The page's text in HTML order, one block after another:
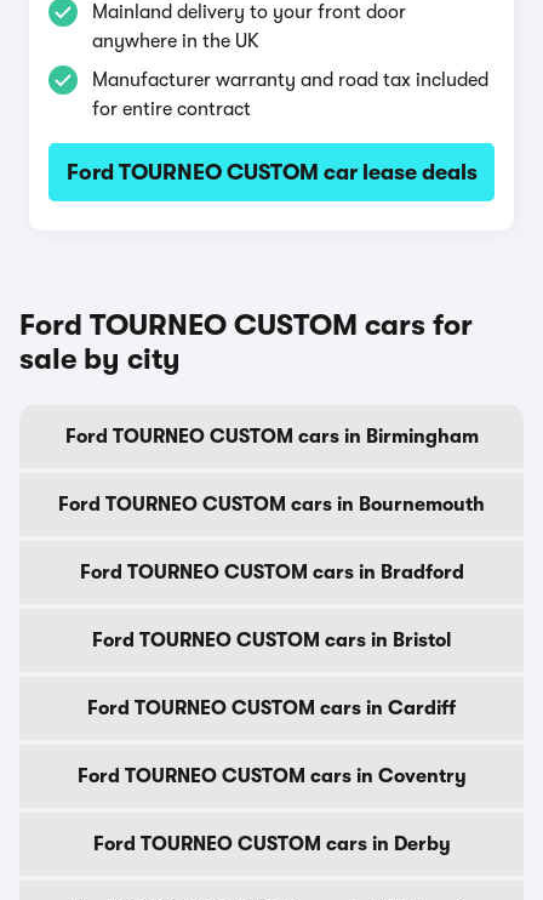
Mainland delivery to your front door
anywhere in the UK
Manufacturer warranty and road tax included
for entire contract
Ford TOURNEO CUSTOM car lease deals
Ford TOURNEO CUSTOM cars for
sale by city
Ford TOURNEO CUSTOM cars in Birmingham
Ford TOURNEO CUSTOM cars in Bournemouth
Ford TOURNEO CUSTOM cars in Bradford
Ford TOURNEO CUSTOM cars in Bristol
Ford TOURNEO CUSTOM cars in Cardiff
Ford TOURNEO CUSTOM cars in Coventry
Ford TOURNEO CUSTOM cars in Derby